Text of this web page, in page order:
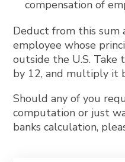
compensation of
Deduct from this sum
employee whose
outside the U.S. Take
by 12, and multiply it
Should any of you
computation or just
banks calculation,